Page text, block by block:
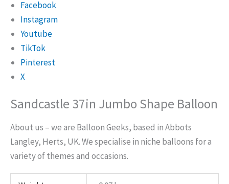
Facebook
Instagram
Youtube
TikTok
Pinterest
X
Sandcastle 37in Jumbo Shape Balloon
About us – we are Balloon Geeks, based in Abbots
Langley, Herts, UK. We specialise in niche balloons for a
variety of themes and occasions.